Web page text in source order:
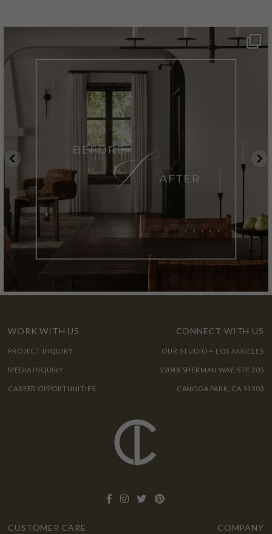
WORK WITH US
PROJECT INQUIRY
MEDIA INQUIRY
CAREER OPPORTUNITIES
CONNECT WITH US
OUR STUDIO + LOS ANGELES
22048 SHERMAN WAY, STE 205
CANOGA PARK, CA 91303
CUSTOMER CARE COMPANY